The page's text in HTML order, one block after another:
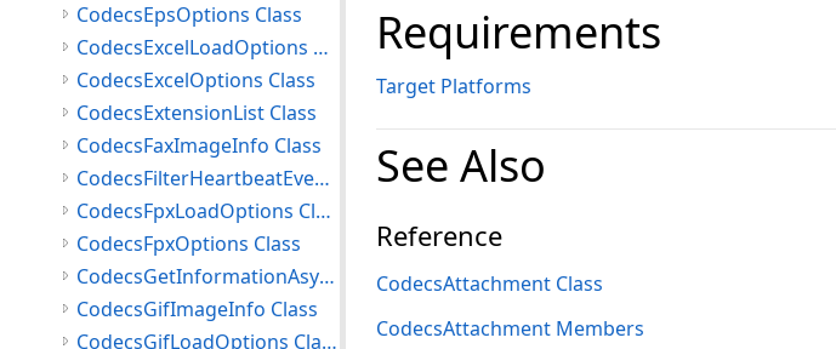
Requirements
Target Platforms
See Also
Reference
CodecsAttachment Class
CodecsAttachment Members
CodecsEpsOptions Class
CodecsExcelLoadOptions Class
CodecsExcelOptions Class
CodecsExtensionList Class
CodecsFaxImageInfo Class
CodecsFilterHeartbeatEventArgs Class
CodecsFpxLoadOptions Class
CodecsFpxOptions Class
CodecsGetInformationAsyncCompletedEventArgs Class
CodecsGifImageInfo Class
CodecsGifLoadOptions Class